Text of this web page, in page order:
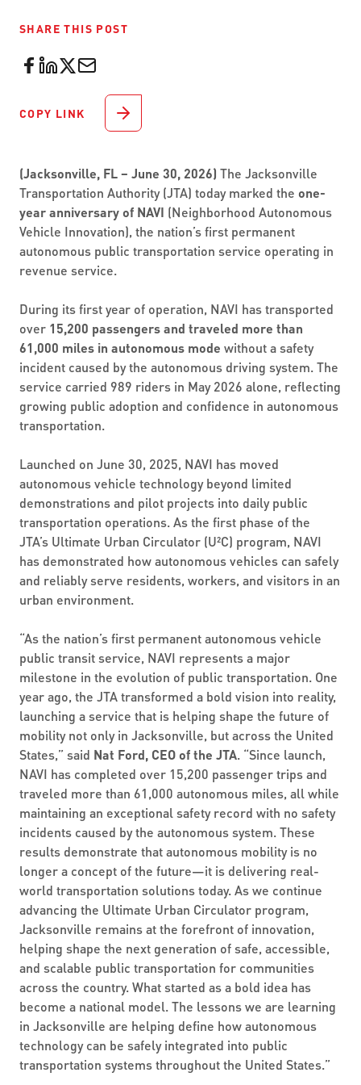
SHARE THIS POST
COPY LINK
(Jacksonville, FL – June 30, 2026) The Jacksonville
Transportation Authority (JTA) today marked the one-
year anniversary of NAVI (Neighborhood Autonomous
Vehicle Innovation), the nation’s first permanent
autonomous public transportation service operating in
revenue service.
During its first year of operation, NAVI has transported
over 15,200 passengers and traveled more than
61,000 miles in autonomous mode without a safety
incident caused by the autonomous driving system. The
service carried 989 riders in May 2026 alone, reflecting
growing public adoption and confidence in autonomous
transportation.
Launched on June 30, 2025, NAVI has moved
autonomous vehicle technology beyond limited
demonstrations and pilot projects into daily public
transportation operations. As the first phase of the
JTA’s Ultimate Urban Circulator (U²C) program, NAVI
has demonstrated how autonomous vehicles can safely
and reliably serve residents, workers, and visitors in an
urban environment.
“As the nation’s first permanent autonomous vehicle
public transit service, NAVI represents a major
milestone in the evolution of public transportation. One
year ago, the JTA transformed a bold vision into reality,
launching a service that is helping shape the future of
mobility not only in Jacksonville, but across the United
States,” said Nat Ford, CEO of the JTA. “Since launch,
NAVI has completed over 15,200 passenger trips and
traveled more than 61,000 autonomous miles, all while
maintaining an exceptional safety record with no safety
incidents caused by the autonomous system. These
results demonstrate that autonomous mobility is no
longer a concept of the future—it is delivering real-
world transportation solutions today. As we continue
advancing the Ultimate Urban Circulator program,
Jacksonville remains at the forefront of innovation,
helping shape the next generation of safe, accessible,
and scalable public transportation for communities
across the country. What started as a bold idea has
become a national model. The lessons we are learning
in Jacksonville are helping define how autonomous
technology can be safely integrated into public
transportation systems throughout the United States.”